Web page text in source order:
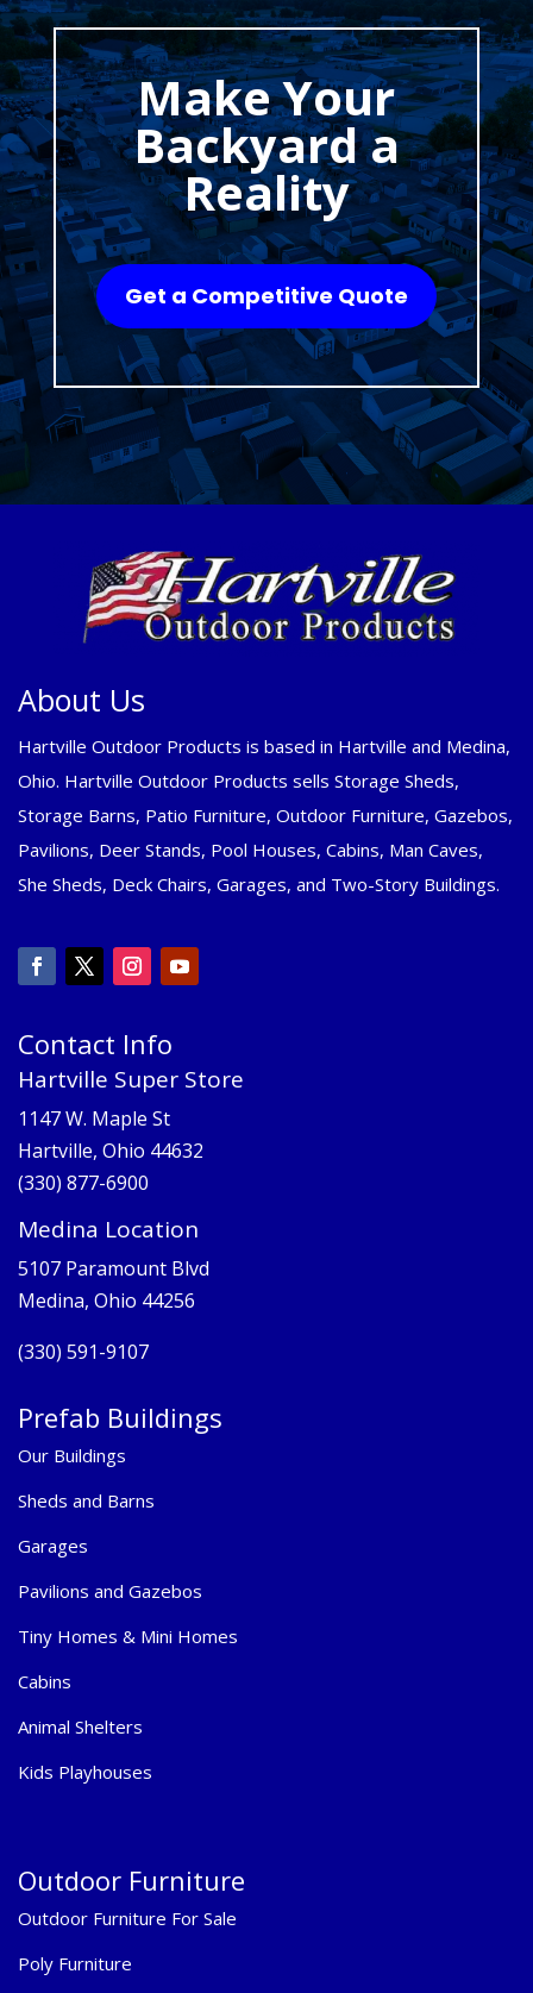
Make Your
Backyard a
Reality
Get a Competitive Quote
About Us
Hartville Outdoor Products is based in Hartville and Medina,
Ohio. Hartville Outdoor Products sells Storage Sheds,
Storage Barns, Patio Furniture, Outdoor Furniture, Gazebos,
Pavilions, Deer Stands, Pool Houses, Cabins, Man Caves,
She Sheds, Deck Chairs, Garages, and Two-Story Buildings.
Contact Info
Hartville Super Store
1147 W. Maple St
Hartville, Ohio 44632
(330) 877-6900
Medina Location
5107 Paramount Blvd
Medina, Ohio 44256
(330) 591-9107
Prefab Buildings
Our Buildings
Sheds and Barns
Garages
Pavilions and Gazebos
Tiny Homes & Mini Homes
Cabins
Animal Shelters
Kids Playhouses
Outdoor Furniture
Outdoor Furniture For Sale
Poly Furniture